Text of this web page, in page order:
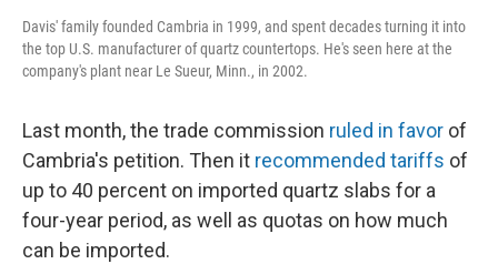
Davis' family founded Cambria in 1999, and spent decades turning it into
the top U.S. manufacturer of quartz countertops. He's seen here at the
company's plant near Le Sueur, Minn., in 2002.
Last month, the trade commission ruled in favor of
Cambria's petition. Then it recommended tariffs of
up to 40 percent on imported quartz slabs for a
four-year period, as well as quotas on how much
can be imported.